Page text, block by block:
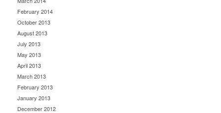
February 2014
October 2013
August 2013
July 2013
May 2013
April 2013
March 2013
February 2013
January 2013
December 2012